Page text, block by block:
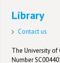
Library
Contact us
The University of
Number